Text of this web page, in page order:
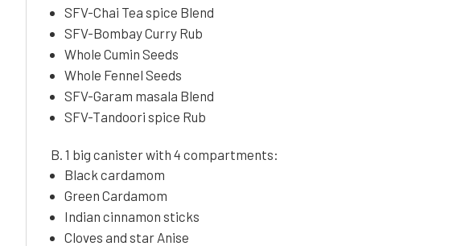
SFV-Chai Tea spice Blend
SFV-Bombay Curry Rub
Whole Cumin Seeds
Whole Fennel Seeds
SFV-Garam masala Blend
SFV-Tandoori spice Rub
B. 1 big canister with 4 compartments:
Black cardamom
Green Cardamom
Indian cinnamon sticks
Cloves and star Anise